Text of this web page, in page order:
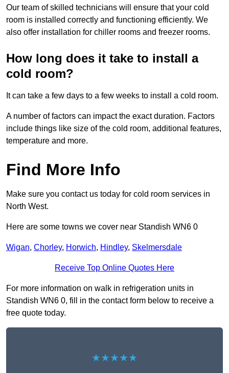
Our team of skilled technicians will ensure that your cold
room is installed correctly and functioning efficiently. We
also offer installation for chiller rooms and freezer rooms.
How long does it take to install a
cold room?
It can take a few days to a few weeks to install a cold room.
A number of factors can impact the exact duration. Factors
include things like size of the cold room, additional features,
temperature and more.
Find More Info
Make sure you contact us today for cold room services in
North West.
Here are some towns we cover near Standish WN6 0
Wigan, Chorley, Horwich, Hindley, Skelmersdale
Receive Top Online Quotes Here
For more information on walk in refrigeration units in
Standish WN6 0, fill in the contact form below to receive a
free quote today.
★★★★★